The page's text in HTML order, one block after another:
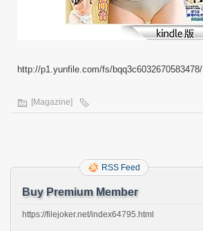
http://p1.yunfile.com/fs/bqq3c6032670583478/
[Magazine]
RSS Feed
Buy Premium Member
https://filejoker.net/index64795.html